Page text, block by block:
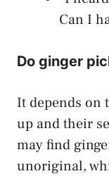
Can I
Do ginger
It depends on
up and their
may find
unoriginal,